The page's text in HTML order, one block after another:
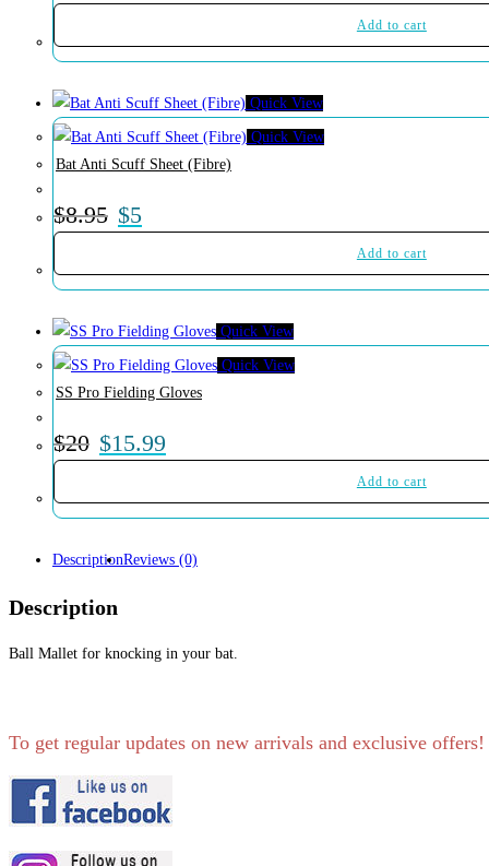
Add to cart
Quick View
Quick View
Bat Anti Scuff Sheet (Fibre)
$8.95 $5
Add to cart
Quick View
Quick View
SS Pro Fielding Gloves
$20 $15.99
Add to cart
DescriptionReviews (0)
Description
Ball Mallet for knocking in your bat.
To get regular updates on new arrivals and exclusive offers!